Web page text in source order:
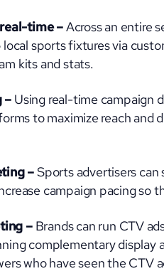
time –Across an entire
sports fixtures via
kits and stats.
– Using real-time campaign
to maximize reach and
–Sports advertisers
campaign pacing so
– Brands can run CTV
complementary display
who have seen the CTV